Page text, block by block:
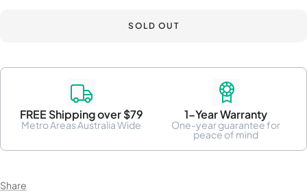
SOLD OUT
FREE Shipping over $79
Metro Areas Australia Wide
1-Year Warranty
One-year guarantee for
peace of mind
Share